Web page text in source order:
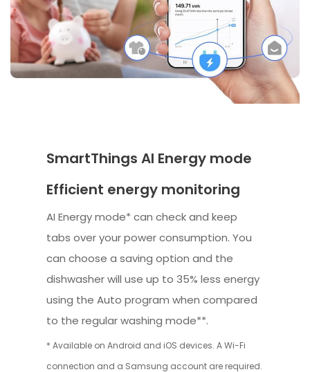
SmartThings AI Energy mode
Efficient energy monitoring
AI Energy mode* can check and keep
tabs over your power consumption. You
can choose a saving option and the
dishwasher will use up to 35% less energy
using the Auto program when compared
to the regular washing mode**.
* Available on Android and iOS devices. A Wi-Fi
connection and a Samsung account are required.